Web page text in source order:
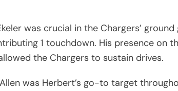
was crucial in the Chargers’
1 touchdown. His presence on
the Chargers to sustain drives.
Allen was Herbert’s go-to target